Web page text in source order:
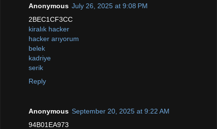
Anonymous July 26, 2025 at 9:08 PM
2BEC1CF3CC
kiralık hacker
hacker arıyorum
belek
kadriye
serik
Reply
Anonymous September 20, 2025 at 9:22 AM
94B01EA973